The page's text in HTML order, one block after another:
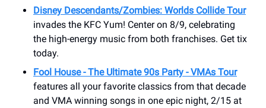
Disney Descendants/Zombies: Worlds Collide Tour
invades the KFC Yum! Center on 8/9, celebrating
the high-energy music from both franchises. Get tix
today.
Fool House - The Ultimate 90s Party - VMAs Tour
features all your favorite classics from that decade
and VMA winning songs in one epic night, 2/15 at